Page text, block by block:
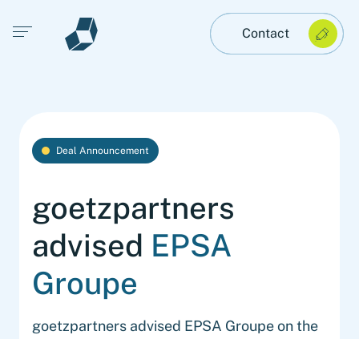
Open main menu Contact
Deal Announcement
goetzpartners
advised EPSA
Groupe
goetzpartners advised EPSA Groupe on the